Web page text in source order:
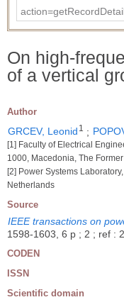
On high-
of a vertical
Author
GRCEV, Leonid 1 ;
[1] Faculty of Electrical
1000, Macedonia, The
[2] Power Systems
Netherlands
Source
IEEE transactions on
1598-1603, 6 p ; 2 ; ref :
CODEN
ISSN
Scientific domain